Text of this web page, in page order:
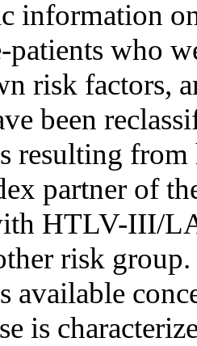
information
patients who
risk factors,
been
resulting
partner of
HTLV-III/
risk
available
is